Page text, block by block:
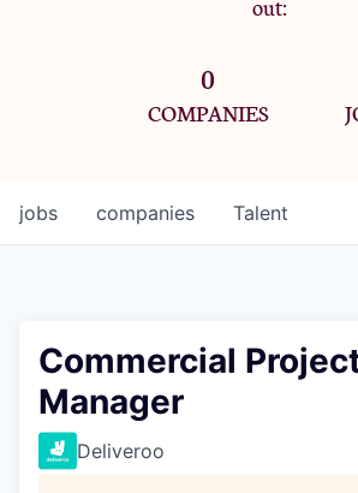
Portfolio
Team
Criteria
Jobs
0
COMPANIES
jobs companies Talent
Commercial
Manager
Deliveroo